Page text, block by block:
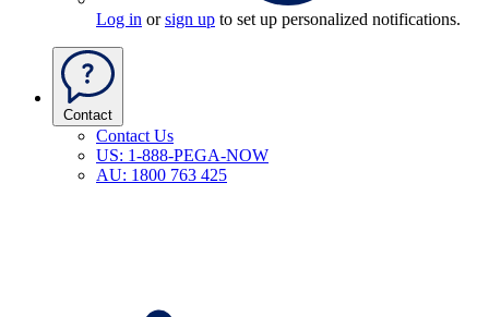
Log in orsign up to set up personalized notifications.
Contact
Contact Us
US: 1-888-PEGA-NOW
AU: 1800 763 425